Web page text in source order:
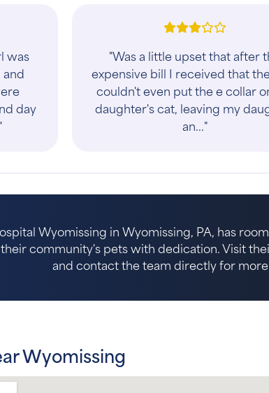
was
day
"Was a little upset that after
expensive bill I received that
couldn't even put the e collar
daughter's cat, leaving my
an..."
Wyomissing in Wyomissing, PA, has
community's pets with dedication. Visit
and contact the team directly for
Wyomissing